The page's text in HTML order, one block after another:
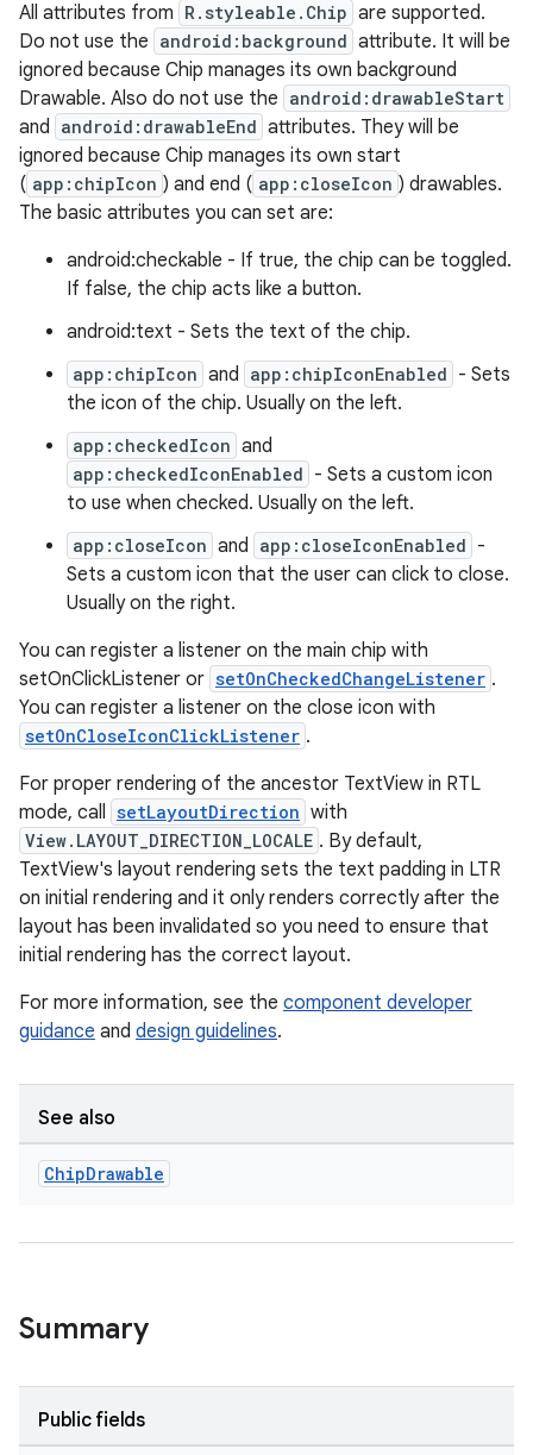
All attributes from R.styleable.Chip are supported.
Do not use the android:background attribute. It will be
ignored because Chip manages its own background
Drawable. Also do not use the android:drawableStart
and android:drawableEnd attributes. They will be
ignored because Chip manages its own start
( app:chipIcon ) and end ( app:closeIcon ) drawables.
The basic attributes you can set are:
android:checkable - If true, the chip can be toggled.
If false, the chip acts like a button.
android:text - Sets the text of the chip.
app:chipIcon and app:chipIconEnabled - Sets
the icon of the chip. Usually on the left.
app:checkedIcon and
app:checkedIconEnabled - Sets a custom icon
to use when checked. Usually on the left.
app:closeIcon and app:closeIconEnabled -
Sets a custom icon that the user can click to close.
Usually on the right.
You can register a listener on the main chip with
setOnClickListener or setOnCheckedChangeListener .
You can register a listener on the close icon with
setOnCloseIconClickListener .
For proper rendering of the ancestor TextView in RTL
mode, call setLayoutDirection with
View.LAYOUT_DIRECTION_LOCALE . By default,
TextView's layout rendering sets the text padding in LTR
on initial rendering and it only renders correctly after the
layout has been invalidated so you need to ensure that
initial rendering has the correct layout.
For more information, see the component developer
guidance and design guidelines.
See also
ChipDrawable
Summary
Public fields